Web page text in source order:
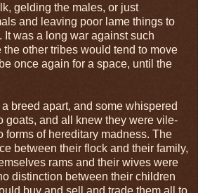
gelding the males, or just
and leaving poor lame things to
It was a long war against such
other tribes would tend to move
once again for a space, until the
breed apart, and some whispered
goats, and all knew they were vile-
forms of hereditary madness. The
between their flock and their family,
rams and their wives were
distinction between their children
buy and sell and trade them all to